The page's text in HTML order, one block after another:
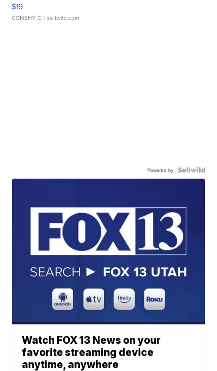
$19
CONSHY C. | sellwild.com
Powered by
Watch FOX 13 News on your
favorite streaming device
anytime, anywhere